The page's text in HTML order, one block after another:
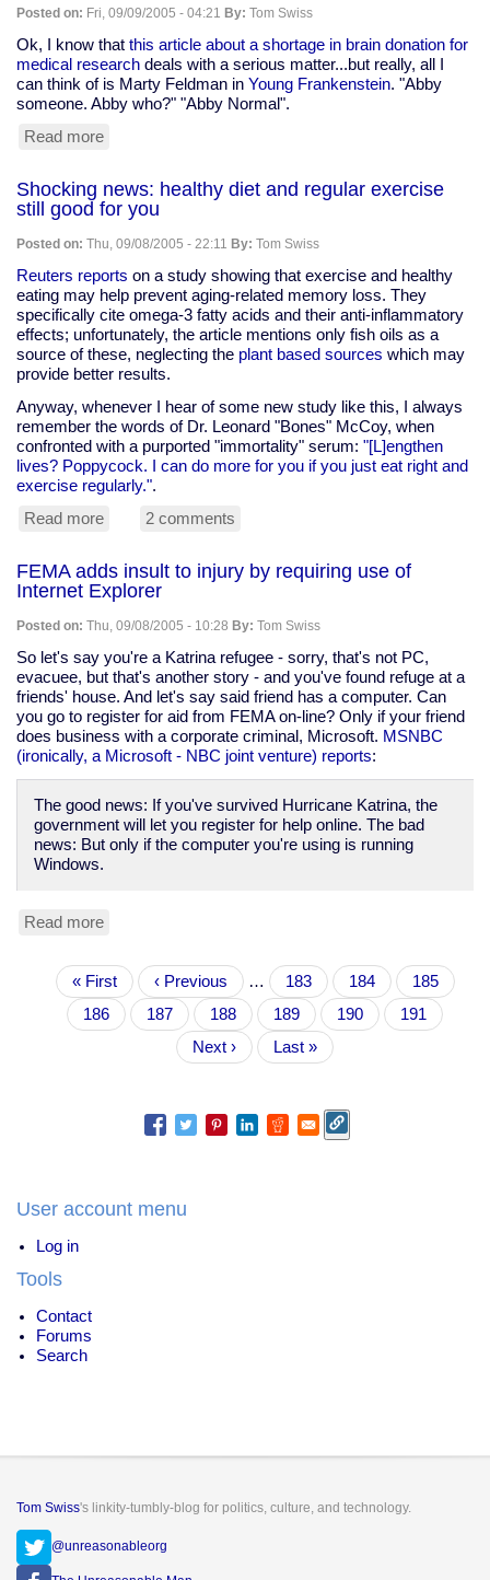
by
two
who
made
it
out
Posted on: Fri, 09/09/2005 - 04:21 By: Tom Swiss
Ok, I know that this article about a shortage in brain donation for
medical research deals with a serious matter...but really, all I
can think of is Marty Feldman in Young Frankenstein. "Abby
someone. Abby who?" "Abby Normal".
Read more
Shocking news: healthy diet and regular exercise
still good for you
Posted on: Thu, 09/08/2005 - 22:11 By: Tom Swiss
Reuters reports on a study showing that exercise and healthy
eating may help prevent aging-related memory loss. They
specifically cite omega-3 fatty acids and their anti-inflammatory
effects; unfortunately, the article mentions only fish oils as a
source of these, neglecting the plant based sources which may
provide better results.
Anyway, whenever I hear of some new study like this, I always
remember the words of Dr. Leonard "Bones" McCoy, when
confronted with a purported "immortality" serum: "[L]engthen
lives? Poppycock. I can do more for you if you just eat right and
exercise regularly.".
Read more
healthy
diet
and
regular
exercise
still
good
for
you
2 comments
FEMA adds insult to injury by requiring use of
Internet Explorer
Posted on: Thu, 09/08/2005 - 10:28 By: Tom Swiss
So let's say you're a Katrina refugee - sorry, that's not PC,
evacuee, but that's another story - and you've found refuge at a
friends' house. And let's say said friend has a computer. Can
you go to register for aid from FEMA on-line? Only if your friend
does business with a corporate criminal, Microsoft. MSNBC
(ironically, a Microsoft - NBC joint venture) reports:
The good news: If you've survived Hurricane Katrina, the
government will let you register for help online. The bad
news: But only if the computer you're using is running
Windows.
Read more
adds
insult
to
injury
Internet
Explorer
PaginationFirst
page
« First
Previous
page
‹ Previous … Page
183 Page
184 Page
185
Page
186
Current
page
187 Page
188 Page
189 Page
190 Page
191
Next
page
Next ›
Last
page
Last »
User account menu
Log in
Tools
Contact
Forums
Search
Tom Swiss's linkity-tumbly-blog for politics, culture, and technology.
@unreasonableorg